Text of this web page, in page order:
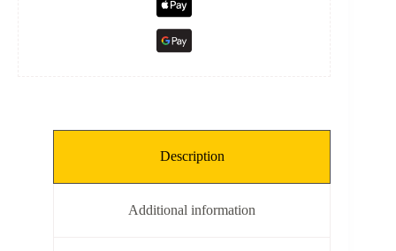
Description
Additional information